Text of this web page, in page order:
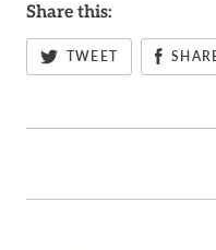
Share this:
TWEET